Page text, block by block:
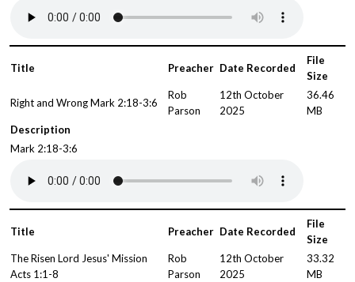
Title Preacher Date Recorded
File
Size
Right and Wrong Mark 2:18-3:6
Rob
Parson
12th October
2025
36.46
MB
Description
Mark 2:18-3:6
Title Preacher Date Recorded
File
Size
The Risen Lord Jesus' Mission
Acts 1:1-8
Rob
Parson
12th October
2025
33.32
MB